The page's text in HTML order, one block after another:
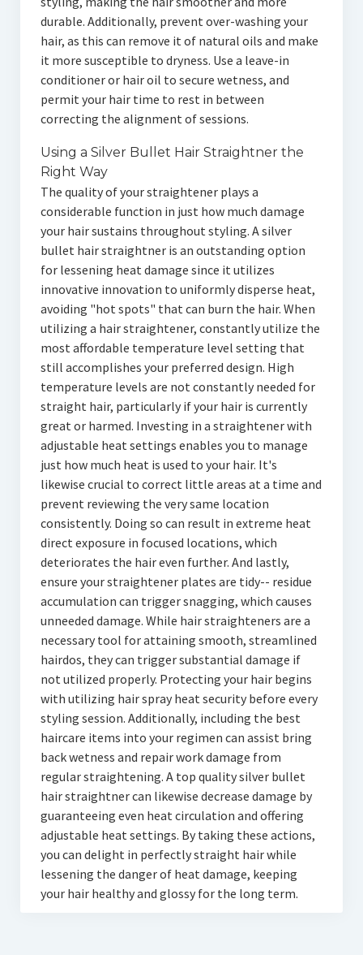
durable. Additionally, prevent over-washing your
hair, as this can remove it of natural oils and make
it more susceptible to dryness. Use a leave-in
conditioner or hair oil to secure wetness, and
permit your hair time to rest in between
correcting the alignment of sessions.
Using a Silver Bullet Hair Straightner the
Right Way
The quality of your straightener plays a
considerable function in just how much damage
your hair sustains throughout styling. A silver
bullet hair straightner is an outstanding option
for lessening heat damage since it utilizes
innovative innovation to uniformly disperse heat,
avoiding "hot spots" that can burn the hair. When
utilizing a hair straightener, constantly utilize the
most affordable temperature level setting that
still accomplishes your preferred design. High
temperature levels are not constantly needed for
straight hair, particularly if your hair is currently
great or harmed. Investing in a straightener with
adjustable heat settings enables you to manage
just how much heat is used to your hair. It's
likewise crucial to correct little areas at a time and
prevent reviewing the very same location
consistently. Doing so can result in extreme heat
direct exposure in focused locations, which
deteriorates the hair even further. And lastly,
ensure your straightener plates are tidy-- residue
accumulation can trigger snagging, which causes
unneeded damage. While hair straighteners are a
necessary tool for attaining smooth, streamlined
hairdos, they can trigger substantial damage if
not utilized properly. Protecting your hair begins
with utilizing hair spray heat security before every
styling session. Additionally, including the best
haircare items into your regimen can assist bring
back wetness and repair work damage from
regular straightening. A top quality silver bullet
hair straightner can likewise decrease damage by
guaranteeing even heat circulation and offering
adjustable heat settings. By taking these actions,
you can delight in perfectly straight hair while
lessening the danger of heat damage, keeping
your hair healthy and glossy for the long term.